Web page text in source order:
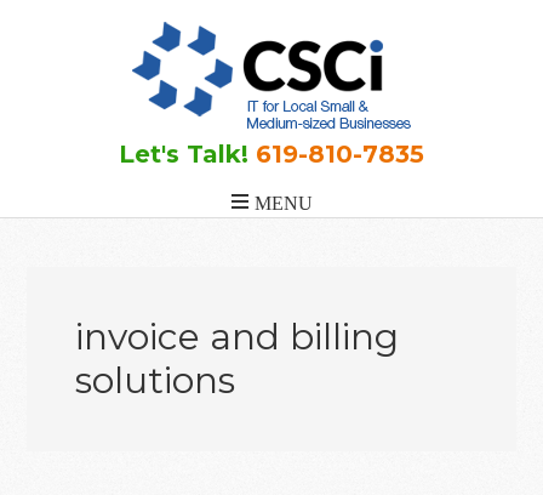
Let's Talk! 619-810-7835
invoice and billing
solutions